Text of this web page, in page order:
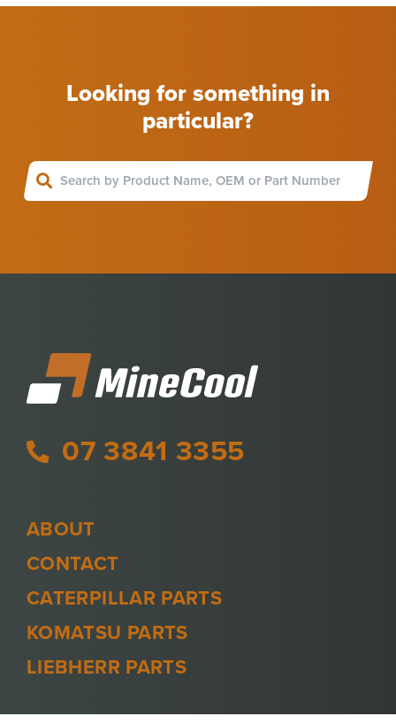
Looking for something in
particular?
ABOUT
CONTACT
CATERPILLAR PARTS
KOMATSU PARTS
LIEBHERR PARTS
07 3841 3355